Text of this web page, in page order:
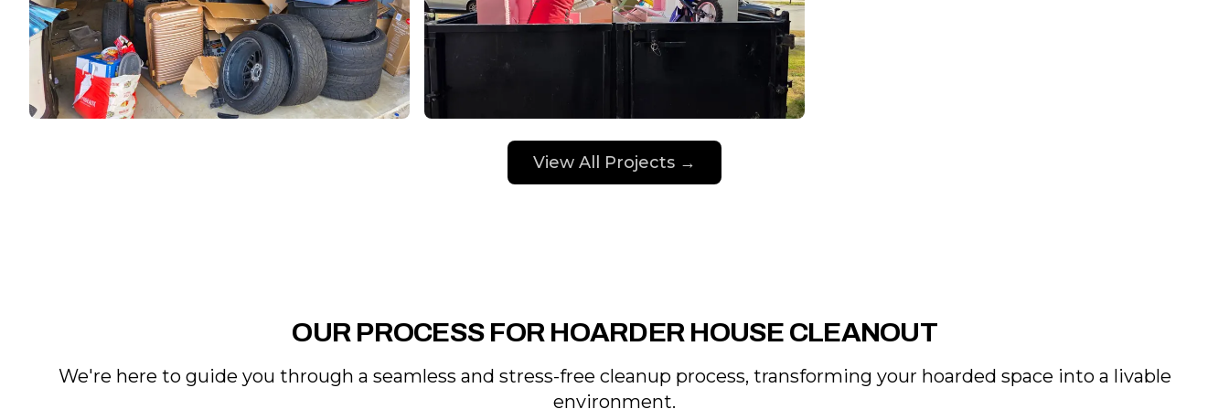
View All Projects →
OUR PROCESS FOR HOARDER HOUSE CLEANOUT
We're here to guide you through a seamless and stress-free cleanup process, transforming your hoarded space into a livable
environment.